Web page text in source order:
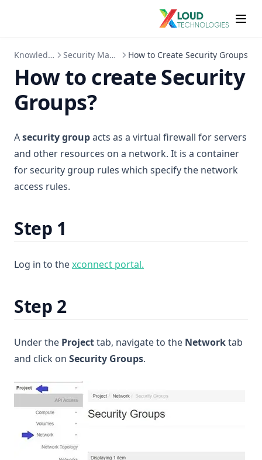
KnowledgeBase Security Management How to Create Security Groups
How to create Security
Groups?
Asecurity groupacts as a virtual firewall for servers
and other resources on a network. It is a container
for security group rules which specify the network
access rules.
Step 1
Log in to thexconnect portal.
Step 2
Under the Projecttab, navigate to the Networktab
and click on Security Groups.